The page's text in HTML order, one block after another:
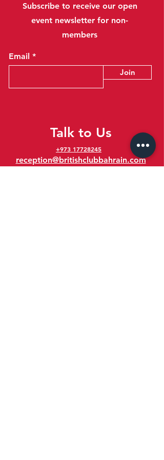
Subscribe to receive our open
event newsletter for non-
members
Email
Join
Talk to Us
+973 17728245
reception@britishclubbahrain.com